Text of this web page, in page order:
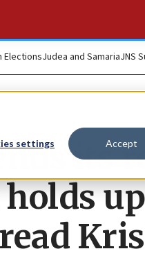
settings Accept
ElectionsJudea and SamariaJNS